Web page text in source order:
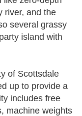
river, and the
several grassy
island with
of Scottsdale
up to provide a
includes free
machine weights